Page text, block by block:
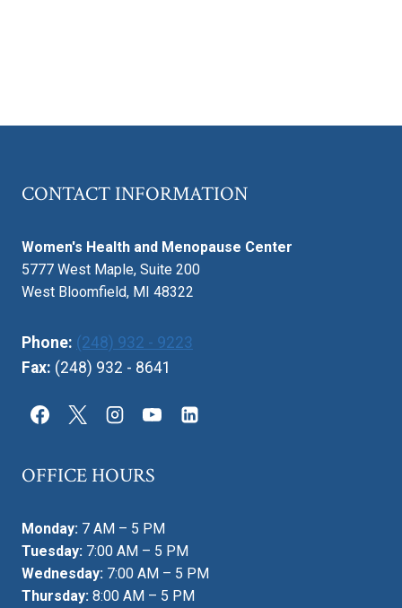
CONTACT INFORMATION
Women's Health and Menopause Center
5777 West Maple, Suite 200
West Bloomfield, MI 48322
Phone: (248) 932 - 9223
Fax: (248) 932 - 8641
OFFICE HOURS
Monday: 7 AM – 5 PM
Tuesday: 7:00 AM – 5 PM
Wednesday: 7:00 AM – 5 PM
Thursday: 8:00 AM – 5 PM